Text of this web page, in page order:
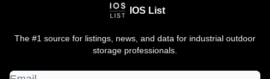
IOS List
The #1 source for listings, news, and data for industrial outdoor
storage professionals.